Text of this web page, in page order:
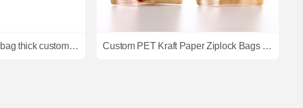
2023 Hot sale ziplock bag thick custom kraft paper packaging bag for coffee Custom PET Kraft Paper Ziplock Bags Low-Priced from China Manufacturer for Coffee Pet Food and Milk with Heat Seal Logo